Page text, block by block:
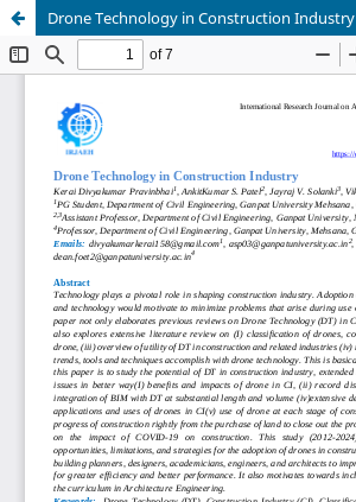
Drone Technology in Construction Industry